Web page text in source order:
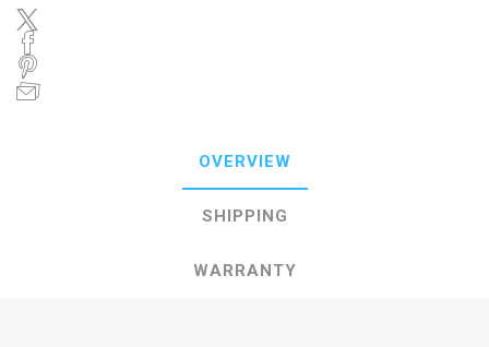
OVERVIEW
SHIPPING
WARRANTY